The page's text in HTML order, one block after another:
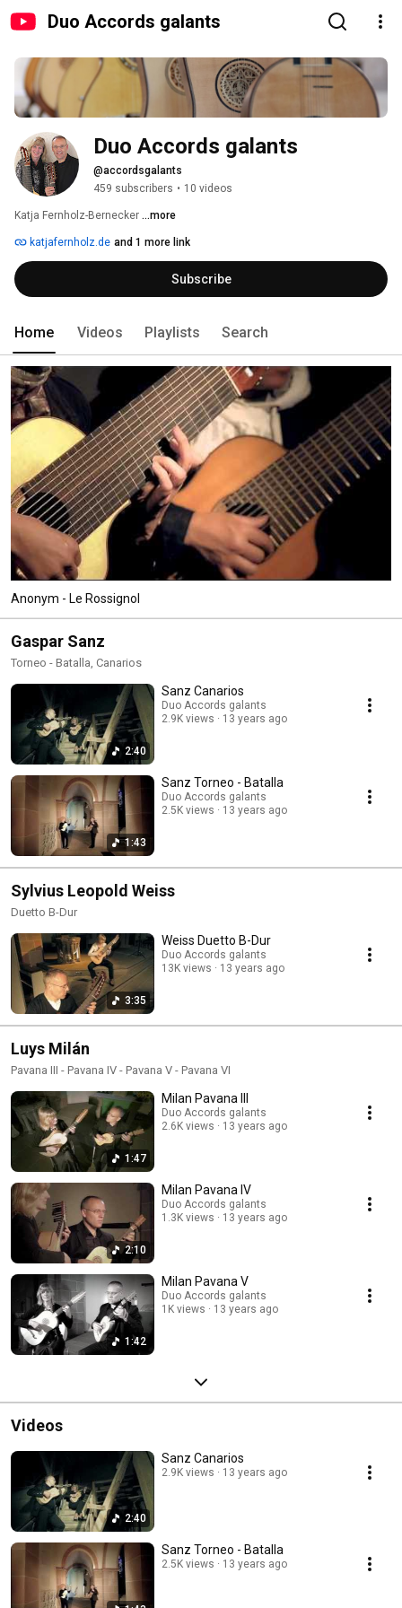
Duo Accords galants
Duo Accords galants
@accordsgalants
459 subscribers • 10 videos
Katja Fernholz-Bernecker ...more
katjafernholz.de and 1 more link
Subscribe
Home Videos Playlists Search
Anonym - Le Rossignol
Gaspar Sanz
Torneo - Batalla, Canarios
2:40
Sanz Canarios
Duo Accords galants
2.9K views
13 years ago
1:43
Sanz Torneo - Batalla
Duo Accords galants
2.5K views
13 years ago
Sylvius Leopold Weiss
Duetto B-Dur
3:35
Weiss Duetto B-Dur
Duo Accords galants
13K views
13 years ago
Luys Milán
Pavana III - Pavana IV - Pavana V - Pavana VI
1:47
Milan Pavana III
Duo Accords galants
2.6K views
13 years ago
2:10
Milan Pavana IV
Duo Accords galants
1.3K views
13 years ago
1:42
Milan Pavana V
Duo Accords galants
1K views
13 years ago
Videos
2:40
Sanz Canarios
2.9K views 13 years ago
Sanz Torneo - Batalla
2.5K views 13 years ago